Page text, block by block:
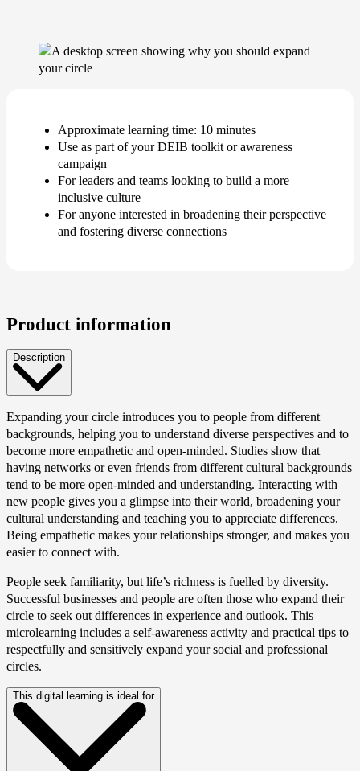
Approximate learning time: 10 minutes
Use as part of your DEIB toolkit or awareness
campaign
For leaders and teams looking to build a more
inclusive culture
For anyone interested in broadening their perspective
and fostering diverse connections
Product information
Description
Expanding your circle introduces you to people from different
backgrounds, helping you to understand diverse perspectives and to
become more empathetic and open-minded. Studies show that
having networks or even friends from different cultural backgrounds
tend to be more open-minded and understanding. Interacting with
new people gives you a glimpse into their world, broadening your
cultural understanding and teaching you to appreciate differences.
Being empathetic makes your relationships stronger, and makes you
easier to connect with.
People seek familiarity, but life’s richness is fuelled by diversity.
Successful businesses and people are often those who expand their
circle to seek out differences in experience and outlook. This
microlearning includes a self-awareness activity and practical tips to
respectfully and sensitively expand your social and professional
circles.
This digital learning is ideal for